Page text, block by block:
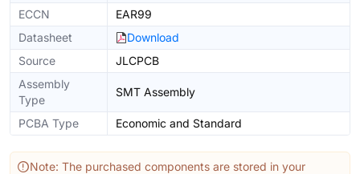
ECCN
EAR99
Datasheet
Download
Source
JLCPCB
Assembly
Type
SMT Assembly
PCBA Type Economic and Standard
Note: The purchased components are stored in your